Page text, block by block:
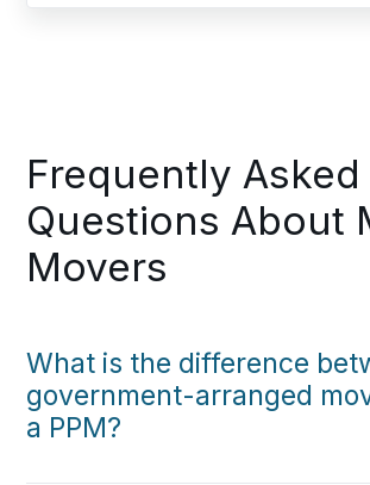
Frequently Asked
Questions About
Movers
What is the difference
government-arranged
a PPM?